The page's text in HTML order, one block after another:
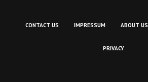
CONTACT US IMPRESSUM ABOUT US
PRIVACY